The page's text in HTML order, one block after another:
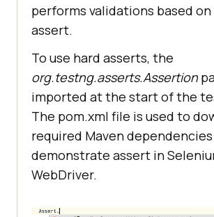
performs validations based
assert.
To use hard asserts, the
org.testng.asserts.Assertion
imported at the start of the
The pom.xml file is used to
required Maven
demonstrate assert in
WebDriver.